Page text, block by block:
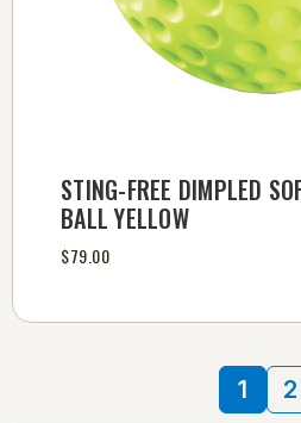
STING-FREE DIMPLED
BALL YELLOW
$79.00
1 2